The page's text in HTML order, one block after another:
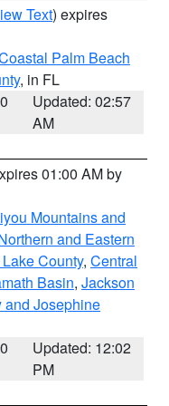
Text) expires
Palm Beach
, in FL
Updated: 02:57
AM
01:00 AM by
Mountains and
and Eastern
County, Central
Basin, Jackson
and Josephine
Updated: 12:02
PM